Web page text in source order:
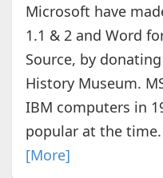
Microsoft have
1.1 & 2 and Word
Source, by
History Museum.
IBM computers in
popular at the
[More]